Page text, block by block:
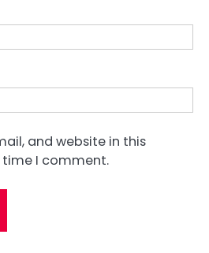
and website in this
I comment.